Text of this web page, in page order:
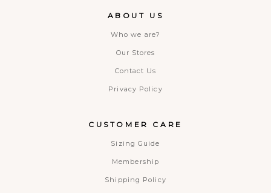
ABOUT US
Who we are?
Our Stores
Contact Us
Privacy Policy
CUSTOMER CARE
Sizing Guide
Membership
Shipping Policy